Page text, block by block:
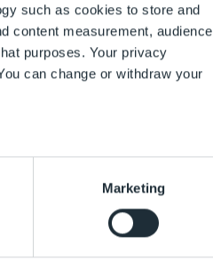
such as cookies to store and
content measurement, audience
purposes. Your privacy
can change or withdraw your
several meters
Marketing
tested for pollutants
has no influence on
from the Schorfheide